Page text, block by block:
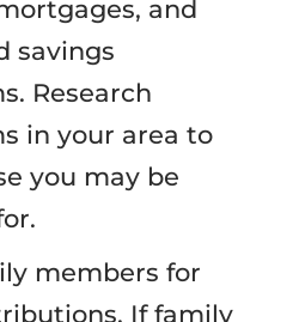
and
savings
Research
in your area to
you may be
members for
If family